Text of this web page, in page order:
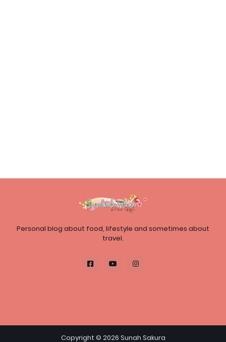
Personal blog about food, lifestyle and sometimes about
travel.
Copyright © 2026 Sunah Sakura